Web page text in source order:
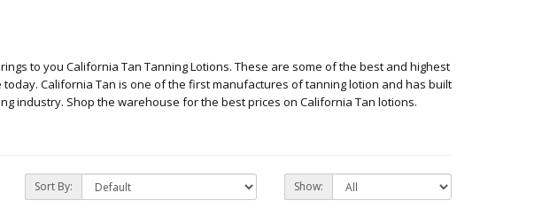
to you California Tan Tanning Lotions. These are some of the best and highest
California Tan is one of the first manufactures of tanning lotion and has built
industry. Shop the warehouse for the best prices on California Tan lotions.
Sort By: Show: